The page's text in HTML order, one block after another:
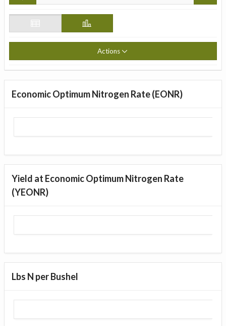
Actions
Economic Optimum Nitrogen Rate (EONR)
Yield at Economic Optimum Nitrogen Rate
(YEONR)
Lbs N per Bushel